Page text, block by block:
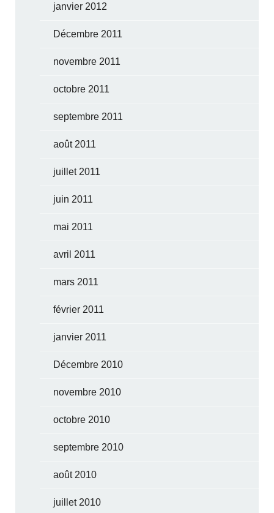
janvier 2012
Décembre 2011
novembre 2011
octobre 2011
septembre 2011
août 2011
juillet 2011
juin 2011
mai 2011
avril 2011
mars 2011
février 2011
janvier 2011
Décembre 2010
novembre 2010
octobre 2010
septembre 2010
août 2010
juillet 2010